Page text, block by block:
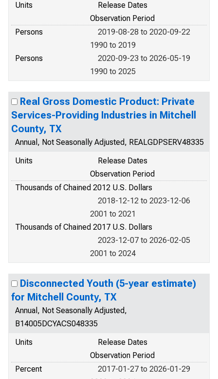
Units
Release Dates
Observation Period
Persons
2019-08-28 to 2020-09-22
1990 to 2019
Persons
2020-09-23 to 2026-05-19
1990 to 2025
Real Gross Domestic Product: Private
Services-Providing Industries in Mitchell
County, TX
Annual, Not Seasonally Adjusted, REALGDPSERV48335
Units
Release Dates
Observation Period
Thousands of Chained 2012 U.S. Dollars
2018-12-12 to 2023-12-06
2001 to 2021
Thousands of Chained 2017 U.S. Dollars
2023-12-07 to 2026-02-05
2001 to 2024
Disconnected Youth (5-year estimate)
for Mitchell County, TX
Annual, Not Seasonally Adjusted,
B14005DCYACS048335
Units
Release Dates
Observation Period
Percent
2017-01-27 to 2026-01-29